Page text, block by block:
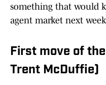
something that would
agent market next
First move of
Trent McDuffie)